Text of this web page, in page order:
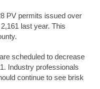
PV permits issued over
last year. This
scheduled to decrease
Industry professionals
continue to see brisk